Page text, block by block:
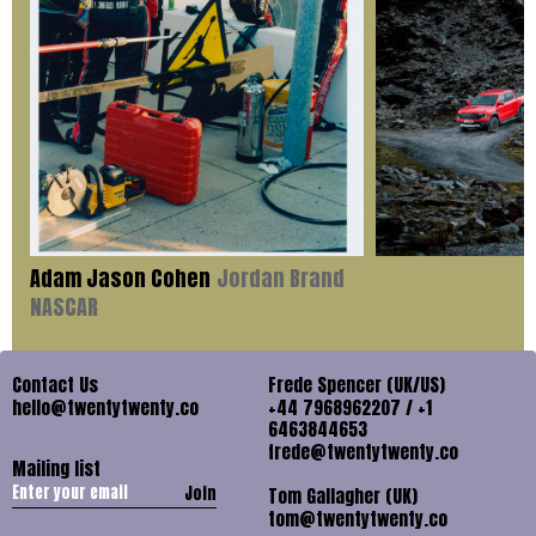
Adam Jason Cohen Jordan Brand
NASCAR
Contact Us
hello@twentytwenty.co
Mailing list
Join
Frede Spencer (UK/US)
+44 7968962207 / +1
6463844653
frede@twentytwenty.co
Tom Gallagher (UK)
tom@twentytwenty.co